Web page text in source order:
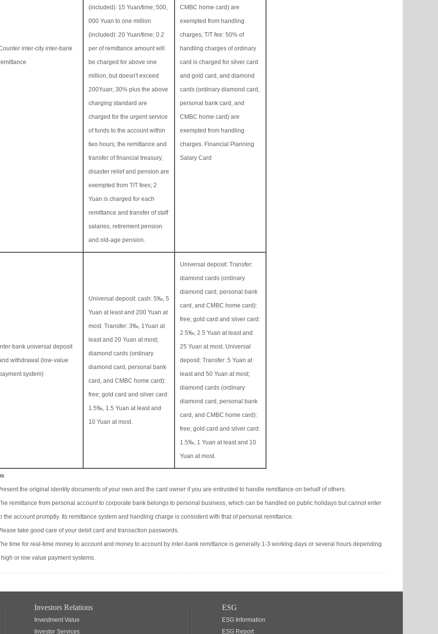
inter-city inter-bank
(included): 15 Yuan/time; 500,
000 Yuan to one million
(included): 20 Yuan/time; 0.2
per of remittance amount will
be charged for above one
million, but doesn't exceed
200Yuan; 30% plus the above
charging standard are
charged for the urgent service
of funds to the account within
two hours; the remittance and
transfer of financial treasury,
disaster relief and pension are
exempted from T/T fees; 2
Yuan is charged for each
remittance and transfer of staff
salaries, retirement pension
and old-age pension.
CMBC home card) are
exempted from handling
charges; T/T fee: 50% of
handling charges of ordinary
card is charged for silver card
and gold card, and diamond
cards (ordinary diamond card,
personal bank card, and
CMBC home card) are
exempted from handling
charges. Financial Planning
Salary Card
Inter-bank universal deposit
withdrawal (low-value
system)
Universal deposit: cash: 5‰, 5
Yuan at least and 200 Yuan at
most. Transfer: 3‰, 1Yuan at
least and 20 Yuan at most;
diamond cards (ordinary
diamond card, personal bank
card, and CMBC home card):
free; gold card and silver card:
1.5‰, 1.5 Yuan at least and
10 Yuan at most.
Universal deposit: Transfer:
diamond cards (ordinary
diamond card, personal bank
card, and CMBC home card):
free; gold card and silver card:
2.5‰, 2.5 Yuan at least and
25 Yuan at most. Universal
deposit: Transfer: 5 Yuan at
least and 50 Yuan at most;
diamond cards (ordinary
diamond card, personal bank
card, and CMBC home card):
free; gold card and silver card:
1.5‰, 1 Yuan at least and 10
Yuan at most.
the original identity documents of your own and the card owner if you are entrusted to handle remittance on behalf of others.
remittance from personal account to corporate bank belongs to personal business, which can be handled on public holidays but cannot enter
the account promptly. Its remittance system and handling charge is consistent with that of personal remittance.
take good care of your debit card and transaction passwords.
time for real-time money to account and money to account by inter-bank remittance is generally 1-3 working days or several hours depending
or low value payment systems.
Investors Relations
Investment Value
Investor Services
ESG
ESG Information
ESG Report